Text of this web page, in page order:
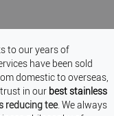
to our years of
have been sold
domestic to overseas,
in our best stainless
reducing tee. We always